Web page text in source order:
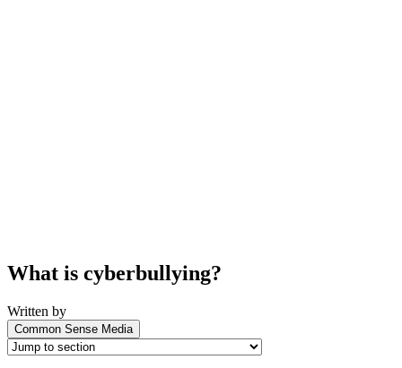
What is cyberbullying?
Written by
Common Sense Media